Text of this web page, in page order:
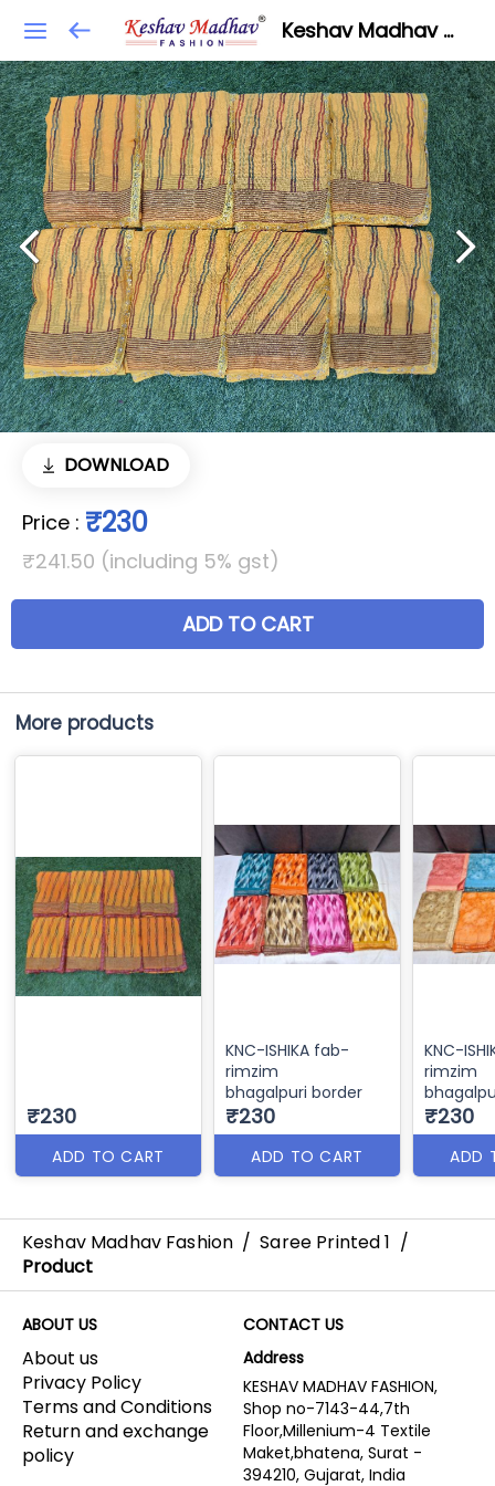
Keshav Madhav Fashion
DOWNLOAD
Price : ₹230
₹241.50 (including 5% gst)
ADD TO CART
More products
₹230
ADD TO CART
KNC-ISHIKA fab-
rimzim
bhagalpuri border
₹230
ADD TO CART
KNC-
rimzim
₹230
ADD
Keshav Madhav Fashion / Saree Printed 1 /
Product
ABOUT US
About us
Privacy Policy
Terms and Conditions
Return and exchange
policy
CONTACT US
Address
KESHAV MADHAV FASHION,
Shop no-7143-44,7th
Floor,Millenium-4 Textile
Maket,bhatena, Surat -
394210, Gujarat, India